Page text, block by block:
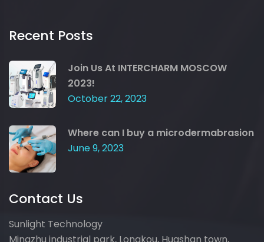
Recent Posts
Join Us At INTERCHARM MOSCOW
2023!
October 22, 2023
Where can I buy a microdermabrasion
June 9, 2023
Contact Us
Sunlight Technology
Mingzhu industrial park, Longkou, Huashan town,